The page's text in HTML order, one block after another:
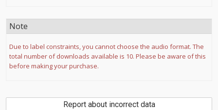
Note
Due to label constraints, you cannot choose the audio format. The
total number of downloads available is 10. Please be aware of this
before making your purchase.
Report about incorrect data